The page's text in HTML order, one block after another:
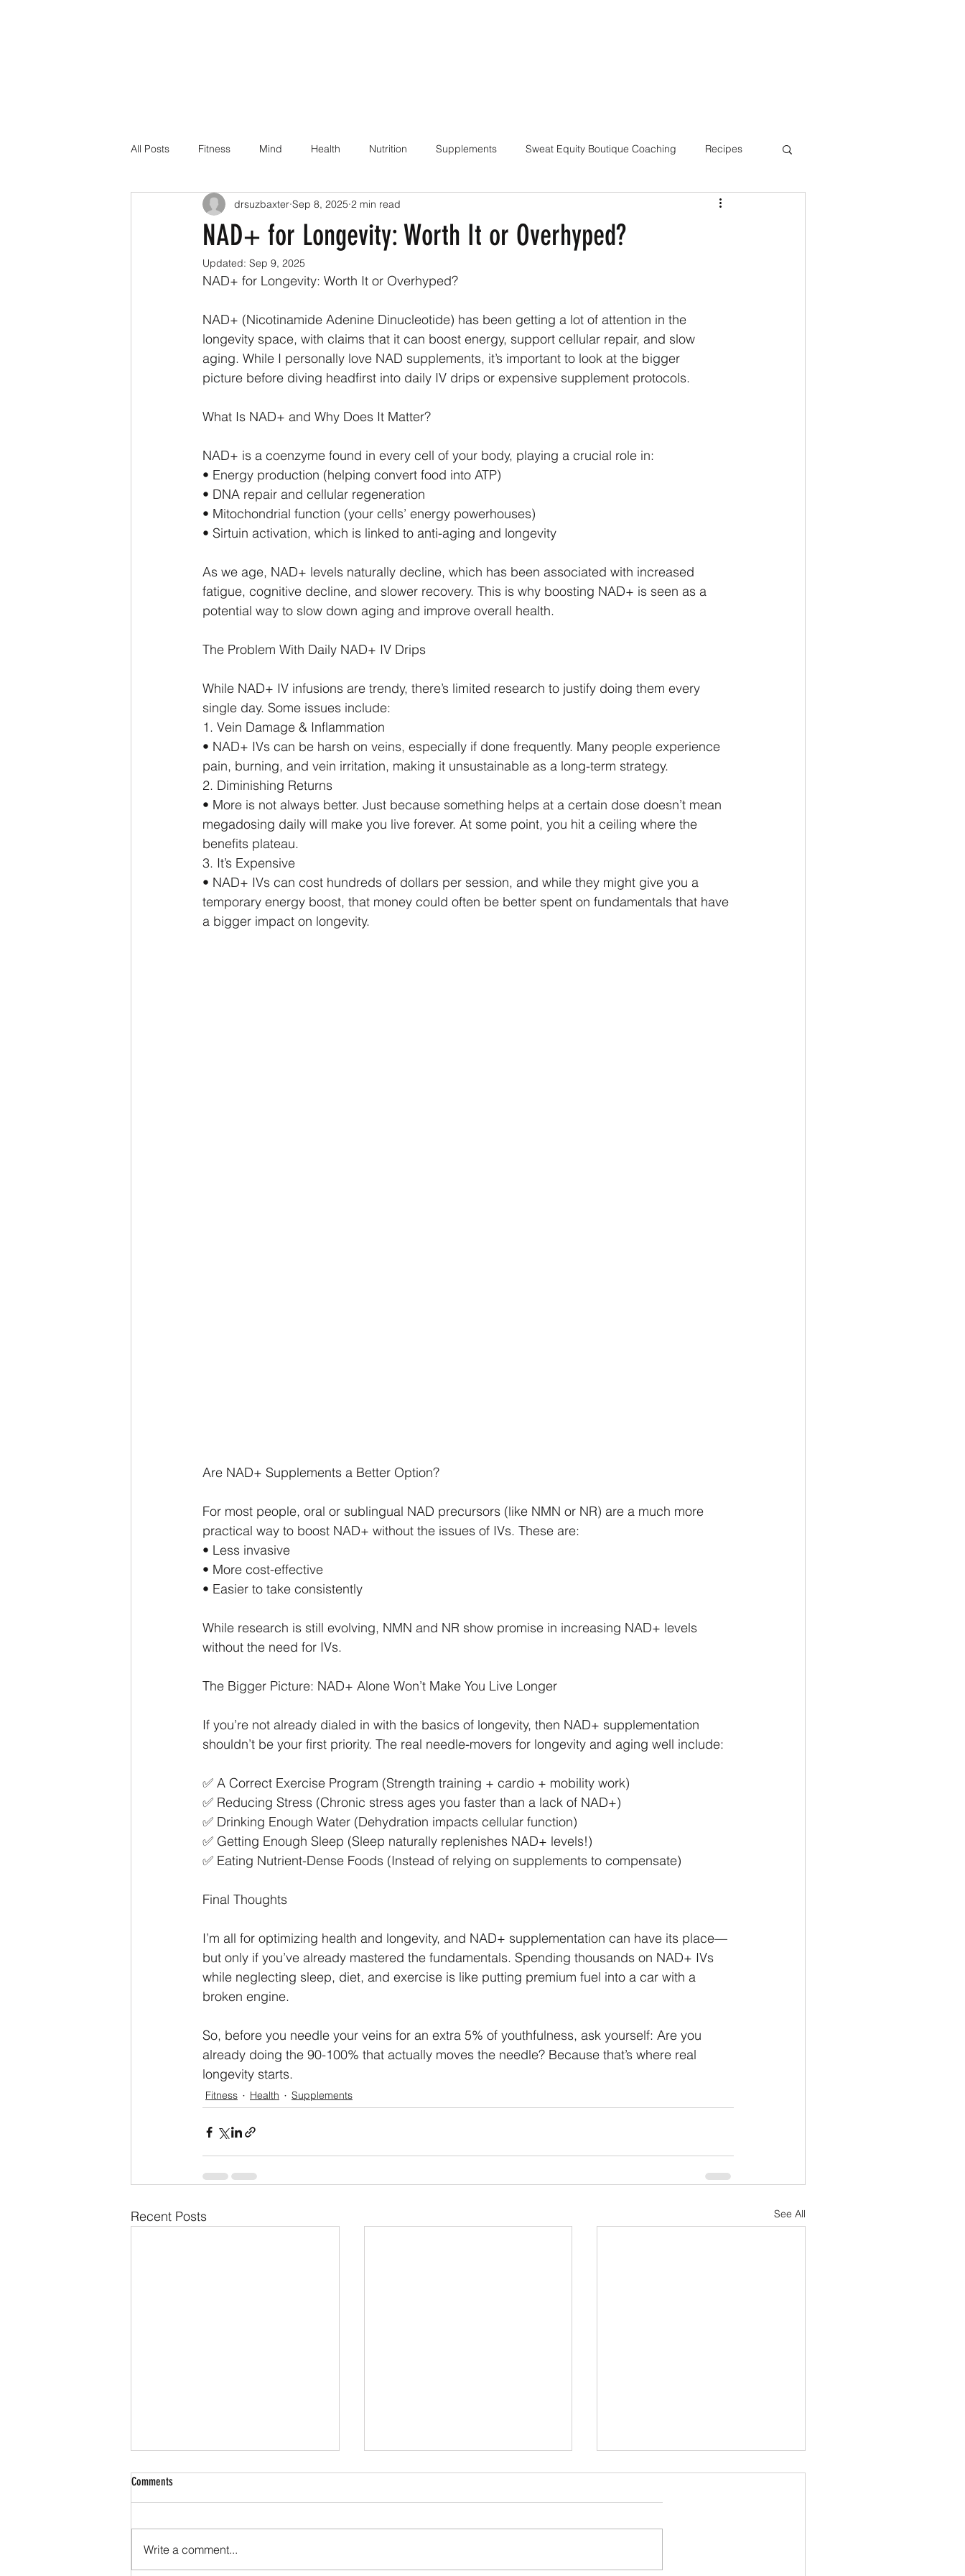
All Posts Fitness Mind Health Nutrition Supplements Sweat Equity Boutique Coaching Recipes
Dr Suz Squad Online Personal Coach Coaching Skills / Cueing
Injury Rehab
NAD+ for Longevity: Worth It or Overhyped?
drsuzbaxter Sep 8, 2025 2 min read
Updated: Sep 9, 2025
NAD+ for Longevity: Worth It or Overhyped?
NAD+ (Nicotinamide Adenine Dinucleotide) has been getting a lot of attention in the
longevity space, with claims that it can boost energy, support cellular repair, and slow
aging. While I personally love NAD supplements, it’s important to look at the bigger
picture before diving headfirst into daily IV drips or expensive supplement protocols.
What Is NAD+ and Why Does It Matter?
NAD+ is a coenzyme found in every cell of your body, playing a crucial role in:
• Energy production (helping convert food into ATP)
• DNA repair and cellular regeneration
• Mitochondrial function (your cells’ energy powerhouses)
• Sirtuin activation, which is linked to anti-aging and longevity
As we age, NAD+ levels naturally decline, which has been associated with increased
fatigue, cognitive decline, and slower recovery. This is why boosting NAD+ is seen as a
potential way to slow down aging and improve overall health.
The Problem With Daily NAD+ IV Drips
While NAD+ IV infusions are trendy, there’s limited research to justify doing them every
single day. Some issues include:
1. Vein Damage & Inflammation
• NAD+ IVs can be harsh on veins, especially if done frequently. Many people experience
pain, burning, and vein irritation, making it unsustainable as a long-term strategy.
2. Diminishing Returns
• More is not always better. Just because something helps at a certain dose doesn’t mean
megadosing daily will make you live forever. At some point, you hit a ceiling where the
benefits plateau.
3. It’s Expensive
• NAD+ IVs can cost hundreds of dollars per session, and while they might give you a
temporary energy boost, that money could often be better spent on fundamentals that have
a bigger impact on longevity.
Are NAD+ Supplements a Better Option?
For most people, oral or sublingual NAD precursors (like NMN or NR) are a much more
practical way to boost NAD+ without the issues of IVs. These are:
• Less invasive
• More cost-effective
• Easier to take consistently
While research is still evolving, NMN and NR show promise in increasing NAD+ levels
without the need for IVs.
The Bigger Picture: NAD+ Alone Won’t Make You Live Longer
If you’re not already dialed in with the basics of longevity, then NAD+ supplementation
shouldn’t be your first priority. The real needle-movers for longevity and aging well include:
✅ A Correct Exercise Program (Strength training + cardio + mobility work)
✅ Reducing Stress (Chronic stress ages you faster than a lack of NAD+)
✅ Drinking Enough Water (Dehydration impacts cellular function)
✅ Getting Enough Sleep (Sleep naturally replenishes NAD+ levels!)
✅ Eating Nutrient-Dense Foods (Instead of relying on supplements to compensate)
Final Thoughts
I’m all for optimizing health and longevity, and NAD+ supplementation can have its place—
but only if you’ve already mastered the fundamentals. Spending thousands on NAD+ IVs
while neglecting sleep, diet, and exercise is like putting premium fuel into a car with a
broken engine.
So, before you needle your veins for an extra 5% of youthfulness, ask yourself: Are you
already doing the 90-100% that actually moves the needle? Because that’s where real
longevity starts.
Fitness Health Supplements
Recent Posts See All
Comments
Write a comment...